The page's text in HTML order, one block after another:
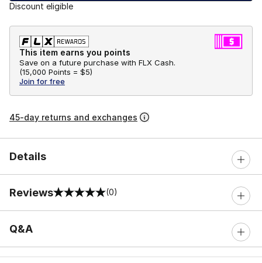
Discount eligible
This item earns you points
Save on a future purchase with FLX Cash.
(15,000 Points = $5)
Join for free
45-day returns and exchanges
Details
Reviews
0 out of 5 rating (0)
Q&A